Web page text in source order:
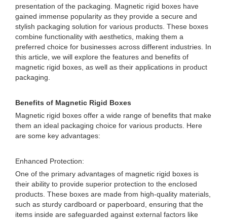
presentation of the packaging. Magnetic rigid boxes have
gained immense popularity as they provide a secure and
stylish packaging solution for various products. These boxes
combine functionality with aesthetics, making them a
preferred choice for businesses across different industries. In
this article, we will explore the features and benefits of
magnetic rigid boxes, as well as their applications in product
packaging.
Benefits of Magnetic Rigid Boxes
Magnetic rigid boxes offer a wide range of benefits that make
them an ideal packaging choice for various products. Here
are some key advantages:
Enhanced Protection:
One of the primary advantages of magnetic rigid boxes is
their ability to provide superior protection to the enclosed
products. These boxes are made from high-quality materials,
such as sturdy cardboard or paperboard, ensuring that the
items inside are safeguarded against external factors like